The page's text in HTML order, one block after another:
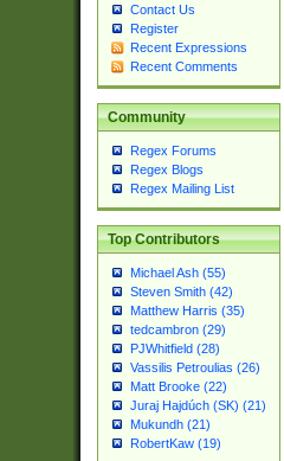
Contact Us
Register
Recent Expressions
Recent Comments
Community
Regex Forums
Regex Blogs
Regex Mailing List
Top Contributors
Michael Ash (55)
Steven Smith (42)
Matthew Harris (35)
tedcambron (29)
PJWhitfield (28)
Vassilis Petroulias (26)
Matt Brooke (22)
Juraj Hajdúch (SK) (21)
Mukundh (21)
RobertKaw (19)